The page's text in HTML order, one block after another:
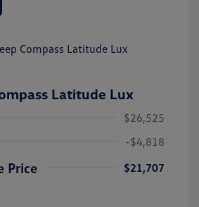
Latitude Lux
$26,525
-$4,818
Price
$21,707